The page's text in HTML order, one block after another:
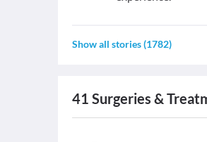
Show all stories(1782)
41 Surgeries &